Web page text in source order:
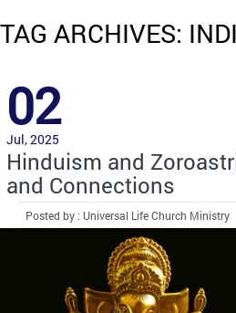
TAG ARCHIVES:
02
Jul, 2025
Hinduism and
and Connections
Posted by : Universal Life Church Ministry